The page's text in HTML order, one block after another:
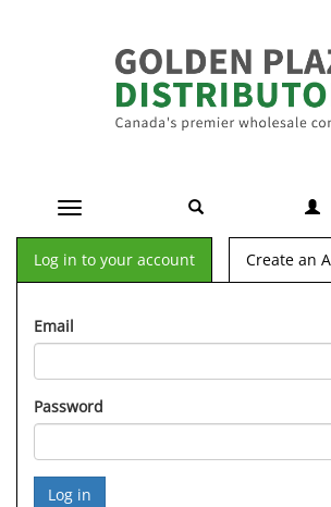
Toggle navigation
Log in to your account Create an
Email
Password